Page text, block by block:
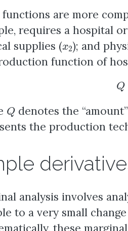
functions are more
requires a hospital
supplies (x 2); and
function of
Q
Q denotes the
the production
analysis involves
to a very small
these